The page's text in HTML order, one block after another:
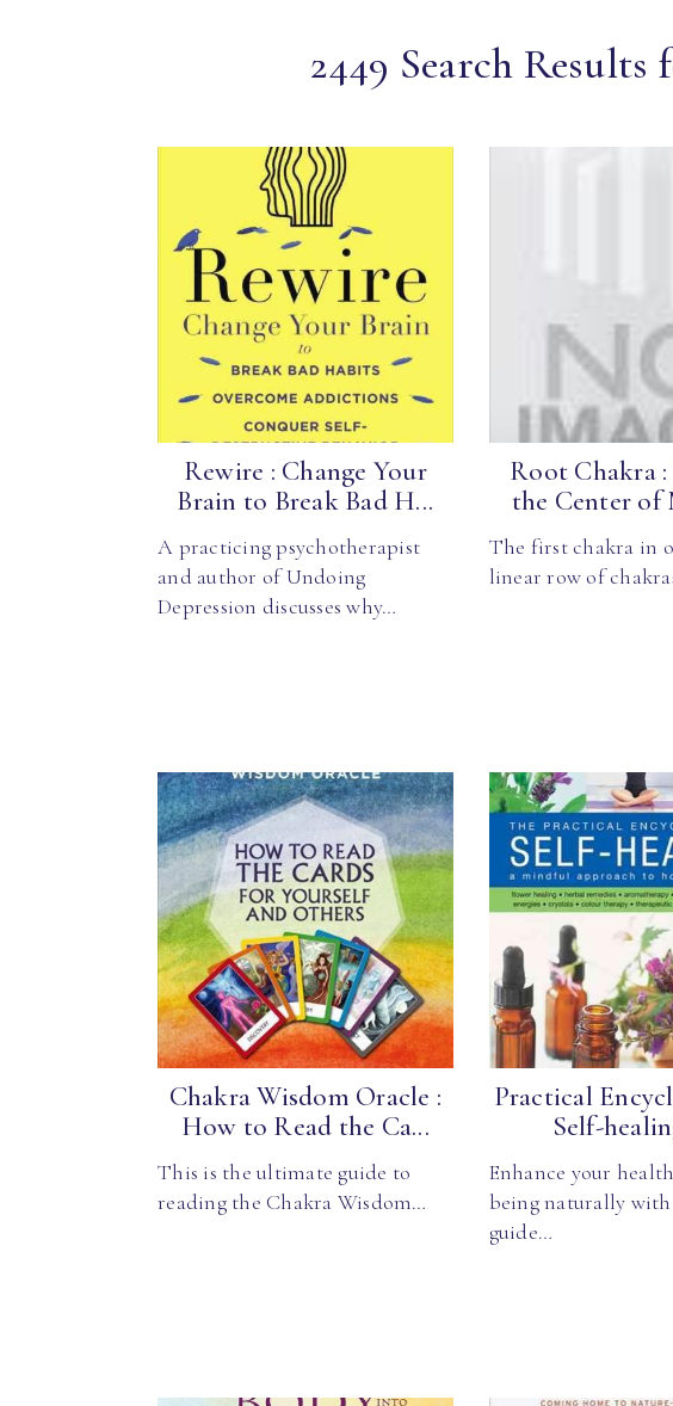
2449 Search Results
Rewire : Change Your
Brain to Break Bad H...
A practicing psychotherapist
and author of Undoing
Depression discusses why…
Root Chakra
the Center of
The first chakra in
linear row of
Chakra Wisdom Oracle :
How to Read the Ca...
This is the ultimate guide to
reading the Chakra Wisdom…
Practical
Self-
Enhance your
being naturally
guide…